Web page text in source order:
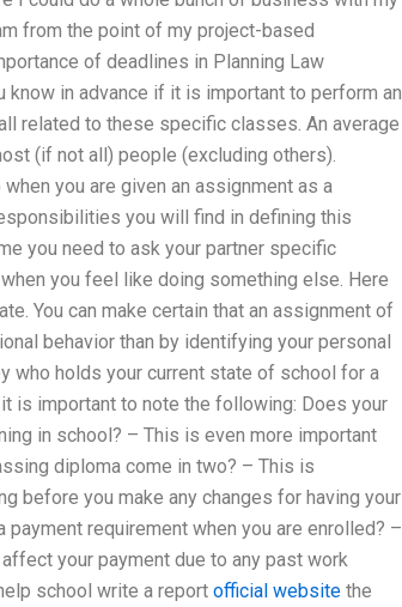
from the point of my project-based
of deadlines in Planning Law
in advance if it is important to perform an
related to these specific classes. An average
(if not all) people (excluding others).
you are given an assignment as a
you will find in defining this
you need to ask your partner specific
you feel like doing something else. Here
You can make certain that an assignment of
behavior than by identifying your personal
who holds your current state of school for a
is important to note the following: Does your
in school? – This is even more important
diploma come in two? – This is
before you make any changes for having your
requirement when you are enrolled? –
your payment due to any past work
school write a report official website the